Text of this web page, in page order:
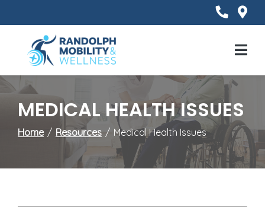
to
Content
Menu
MEDICAL HEALTH ISSUES
Home Resources Medical Health Issues